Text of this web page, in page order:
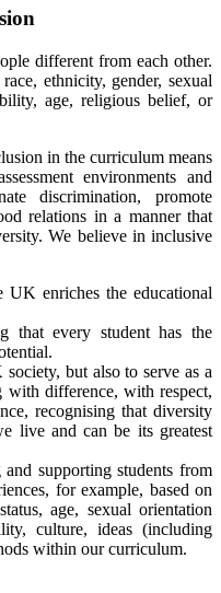
different from each other.
ethnicity, gender, sexual
age, religious belief, or
in the curriculum means
environments and
discrimination, promote
relations in a manner that
We believe in inclusive
enriches the educational
that every student has the
but also to serve as a
difference, with respect,
recognising that diversity
live and can be its greatest
supporting students from
for example, based on
age, sexual orientation
culture, ideas (including
within our curriculum.